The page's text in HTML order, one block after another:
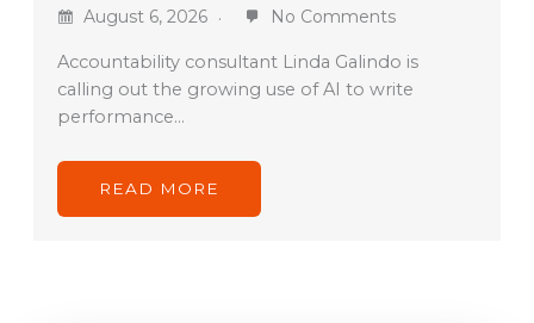
August 6, 2026 No Comments
Accountability consultant Linda Galindo is
calling out the growing use of AI to write
performance…
READ MORE